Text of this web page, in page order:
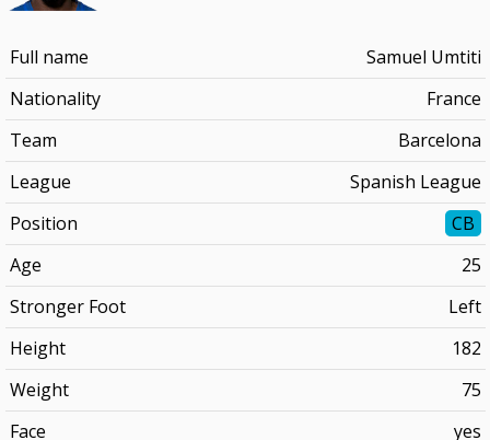
Full name
Samuel Umtiti
Nationality
France
Team
Barcelona
League
Spanish League
Position
CB
Age
25
Stronger Foot
Left
Height
182
Weight
75
Face
yes